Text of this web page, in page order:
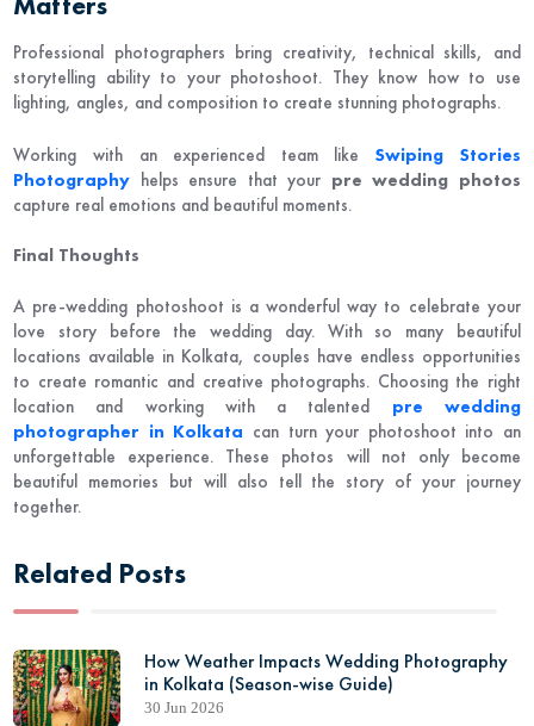
Professional photographers bring creativity, technical skills, and
storytelling ability to your photoshoot. They know how to use
lighting, angles, and composition to create stunning photographs.
Working with an experienced team likeSwiping Stories
Photography helps ensure that your pre wedding photos
capture real emotions and beautiful moments.
Final Thoughts
A pre-wedding photoshoot is a wonderful way to celebrate your
love story before the wedding day. With so many beautiful
locations available in Kolkata, couples have endless opportunities
to create romantic and creative photographs. Choosing the right
location and working with a talented pre wedding
photographer in Kolkata can turn your photoshoot into an
unforgettable experience. These photos will not only become
beautiful memories but will also tell the story of your journey
together.
Related Posts
How Weather Impacts Wedding Photography
in Kolkata (Season-wise Guide)
30 Jun 2026